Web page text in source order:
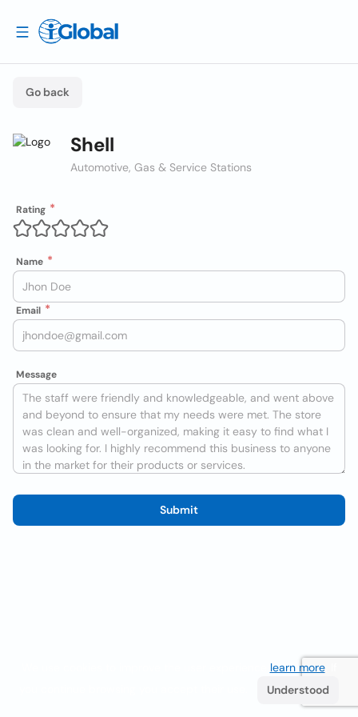
Go back
Shell
Automotive, Gas & Service Stations
Rating
Name
Email
Message
Submit
learn more. If
Understood